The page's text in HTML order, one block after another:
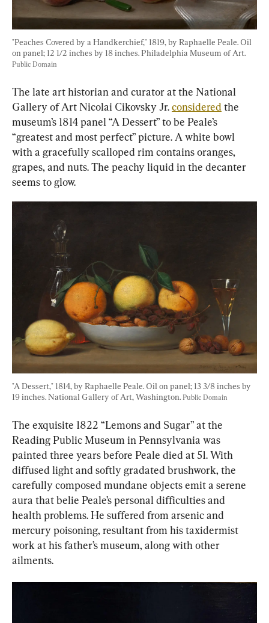
"Peaches Covered by a Handkerchief," 1819, by Raphaelle Peale. Oil
on panel; 12 1/2 inches by 18 inches. Philadelphia Museum of Art.
Public Domain
The late art historian and curator at the National
Gallery of Art Nicolai Cikovsky Jr. considered the
museum’s 1814 panel “A Dessert” to be Peale’s
“greatest and most perfect” picture. A white bowl
with a gracefully scalloped rim contains oranges,
grapes, and nuts. The peachy liquid in the decanter
seems to glow.
"A Dessert," 1814, by Raphaelle Peale. Oil on panel; 13 3/8 inches by
19 inches. National Gallery of Art, Washington. Public Domain
The exquisite 1822 “Lemons and Sugar” at the
Reading Public Museum in Pennsylvania was
painted three years before Peale died at 51. With
diffused light and softly gradated brushwork, the
carefully composed mundane objects emit a serene
aura that belie Peale’s personal difficulties and
health problems. He suffered from arsenic and
mercury poisoning, resultant from his taxidermist
work at his father’s museum, along with other
ailments.